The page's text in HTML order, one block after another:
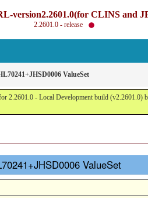
version2.2601.0(for CLINS and
2.2601.0 - release
ValueSet
2.2601.0 - Local Development build
ValueSet